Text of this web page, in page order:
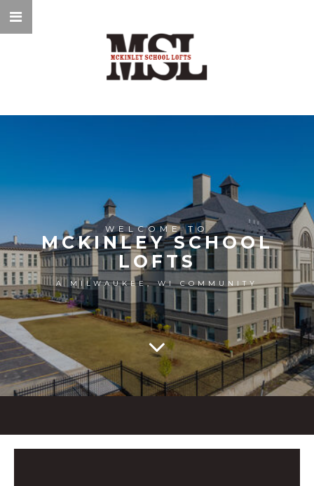
WELCOME TO
MCKINLEY SCHOOL
LOFTS
A MILWAUKEE, WI COMMUNITY